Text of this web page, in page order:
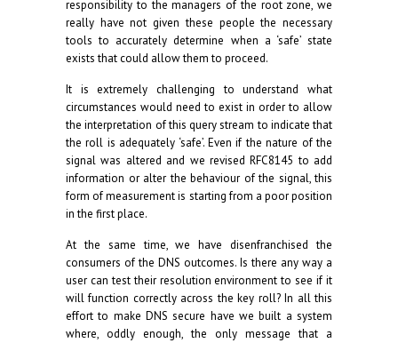
responsibility to the managers of the root zone, we
really have not given these people the necessary
tools to accurately determine when a ‘safe’ state
exists that could allow them to proceed.
It is extremely challenging to understand what
circumstances would need to exist in order to allow
the interpretation of this query stream to indicate that
the roll is adequately ‘safe’. Even if the nature of the
signal was altered and we revised RFC8145 to add
information or alter the behaviour of the signal, this
form of measurement is starting from a poor position
in the first place.
At the same time, we have disenfranchised the
consumers of the DNS outcomes. Is there any way a
user can test their resolution environment to see if it
will function correctly across the key roll? In all this
effort to make DNS secure have we built a system
where, oddly enough, the only message that a